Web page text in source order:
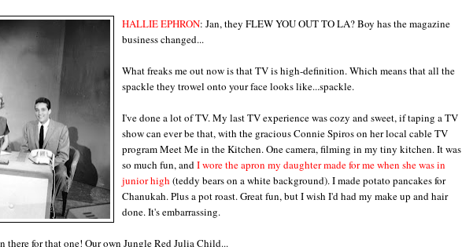
HALLIE EPHRON: Jan, they FLEW YOU OUT TO LA? Boy has the magazine
business changed...
What freaks me out now is that TV is high-definition. Which means that all the
spackle they trowel onto your face looks like...spackle.
I've done a lot of TV. My last TV experience was cozy and sweet, if taping a TV
show can ever be that, with the gracious Connie Spiros on her local cable TV
program Meet Me in the Kitchen. One camera, filming in my tiny kitchen. It was
so much fun, andI wore the apron my daughter made for me when she was in
junior high (teddy bears on a white background). I made potato pancakes for
Chanukah. Plus a pot roast. Great fun, but I wish I'd had my make up and hair
done. It's embarrassing.
there for that one! Our own Jungle Red Julia Child...